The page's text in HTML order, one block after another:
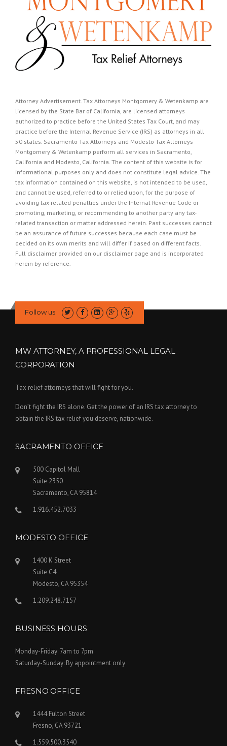
Attorney Advertisement. Tax Attorneys Montgomery & Wetenkamp are
licensed by the State Bar of California, are licensed attorneys
authorized to practice before the United States Tax Court, and may
practice before the Internal Revenue Service (IRS) as attorneys in all
50 states. Sacramento Tax Attorneys and Modesto Tax Attorneys
Montgomery & Wetenkamp perform all services in Sacramento,
California and Modesto, California. The content of this website is for
informational purposes only and does not constitute legal advice. The
tax information contained on this website, is not intended to be used,
and cannot be used, referred to or relied upon, for the purpose of
avoiding tax-related penalties under the Internal Revenue Code or
promoting, marketing, or recommending to another party any tax-
related transaction or matter addressed herein. Past successes cannot
be an assurance of future successes because each case must be
decided on its own merits and will differ if based on different facts.
Full disclaimer provided on our disclaimer page and is incorporated
herein by reference.
Follow us
MW ATTORNEY, A PROFESSIONAL LEGAL
CORPORATION
Tax relief attorneys that will fight for you.
Don’t fight the IRS alone. Get the power of an IRS tax attorney to
obtain the IRS tax relief you deserve, nationwide.
SACRAMENTO OFFICE
500 Capitol Mall
Suite 2350
Sacramento, CA 95814
1.916.452.7033
MODESTO OFFICE
1400 K Street
Suite C4
Modesto, CA 95354
1.209.248.7157
BUSINESS HOURS
Monday-Friday: 7am to 7pm
Saturday-Sunday: By appointment only
FRESNO OFFICE
1444 Fulton Street
Fresno, CA 93721
1.559.500.3540